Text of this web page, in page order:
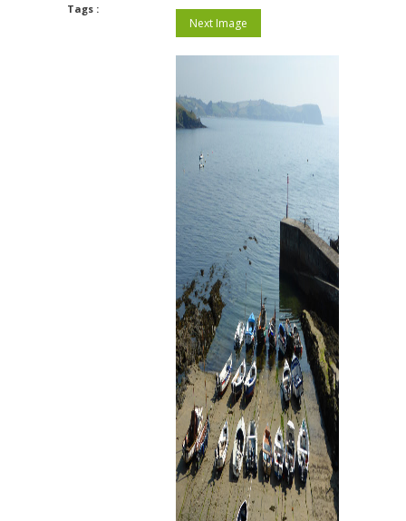
Tags :
Next Image